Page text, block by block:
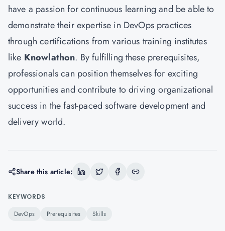
have a passion for continuous learning and be able to
demonstrate their expertise in DevOps practices
through certifications from various training institutes
like Knowlathon. By fulfilling these prerequisites,
professionals can position themselves for exciting
opportunities and contribute to driving organizational
success in the fast-paced software development and
delivery world.
Share this article:
KEYWORDS
DevOps Prerequisites Skills